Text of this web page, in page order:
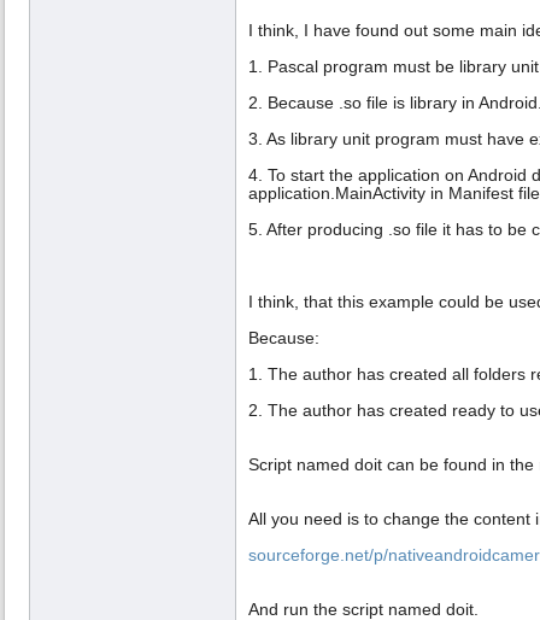
I think, I have found out some main
1. Pascal program must be library
2. Because .so file is library in
3. As library unit program must have
4. To start the application on Android
application.MainActivity in Manifest
5. After producing .so file it has to be
I think, that this example could be
Because:
1. The author has created all folders
2. The author has created ready to
Script named doit can be found in the
All you need is to change the
sourceforge.net/p/
And run the script named doit.